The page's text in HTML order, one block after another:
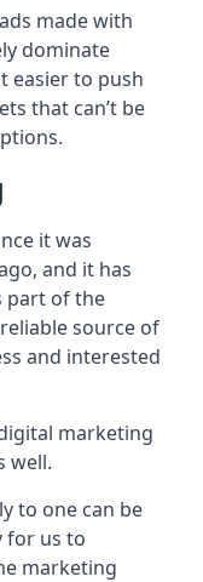
made with
dominate
easier to push
that can’t be
it was
and it has
part of the
source of
and interested
marketing
well.
to one can be
for us to
marketing